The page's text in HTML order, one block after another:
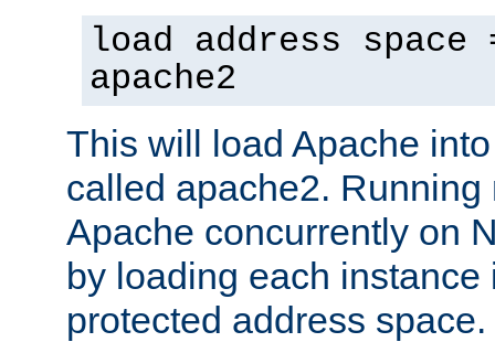
load address space
apache2
This will load Apache
called apache2.
Apache concurrently on
by loading each instance
protected address space.